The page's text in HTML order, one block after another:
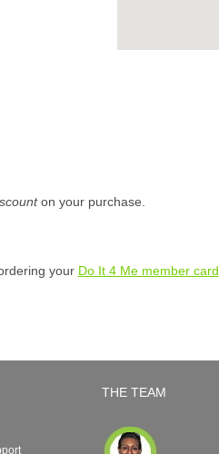
on your purchase.
your Do It 4 Me member card
THE TEAM